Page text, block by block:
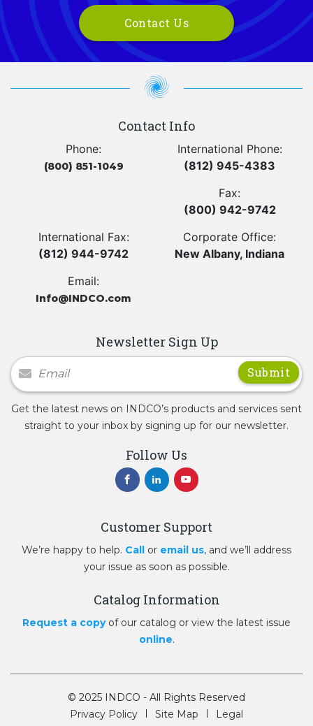
Contact Us
Contact Info
Phone:
(800) 851-1049
International Phone:
(812) 945-4383
Fax:
(800) 942-9742
International Fax:
(812) 944-9742
Corporate Office:
New Albany, Indiana
Email:
Info@INDCO.com
Newsletter Sign Up
Newsletter Signup
Get the latest news on INDCO’s products and services sent
straight to your inbox by signing up for our newsletter.
Follow Us
Customer Support
We’re happy to help. Call or email us, and we’ll address
your issue as soon as possible.
Catalog Information
Request a copyof our catalog or view the latest issue
online.
© 2025 INDCO - All Rights Reserved
Privacy Policy
Site Map Legal